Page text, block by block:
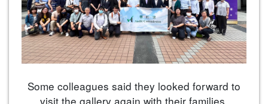
Some colleagues said they looked forward to
visit the gallery again with their families.